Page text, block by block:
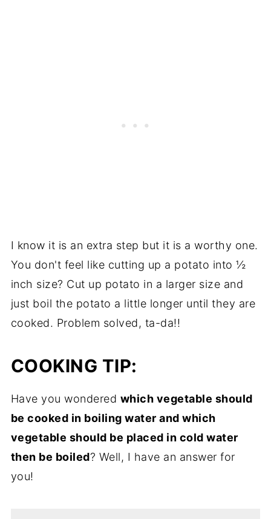
I know it is an extra step but it is a worthy one.
You don't feel like cutting up a potato into ½
inch size? Cut up potato in a larger size and
just boil the potato a little longer until they are
cooked. Problem solved, ta-da!!
COOKING TIP:
Have you wondered which vegetable should
be cooked in boiling water and which
vegetable should be placed in cold water
then be boiled? Well, I have an answer for
you!